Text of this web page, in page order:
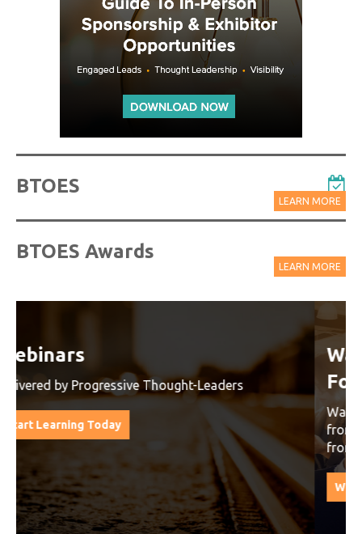
BTOES
LEARN MORE
BTOES Awards
LEARN MORE
Watch On-Demand Recordings
For Free
Watch On-Demand Recording - Access all sessions
from progressive thought leaders free of charge
from our industry leading virtual conferences.
Watch On-Demand Recordings For Free